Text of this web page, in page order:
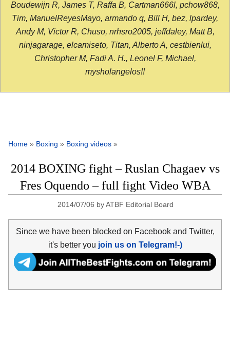
Boudewijn R, James T, Raffa B, Cartman666l, pchow868,
Tim, ManuelReyesMayo, armando q, Bill H, bez, lpardey,
Andy M, Victor R, Chuso, nrhsro2005, jeffdaley, Matt B,
ninjagarage, elcamiseto, Titan, Alberto A, cestbienlui,
Christopher M, Fadi A. H., Leonel F, Michael,
mysholangelos!!
Home » Boxing » Boxing videos »
2014 BOXING fight – Ruslan Chagaev vs
Fres Oquendo – full fight Video WBA
2014/07/06 byATBF Editorial Board
Since we have been blocked on Facebook and Twitter,
it's better you join us on Telegram!-)